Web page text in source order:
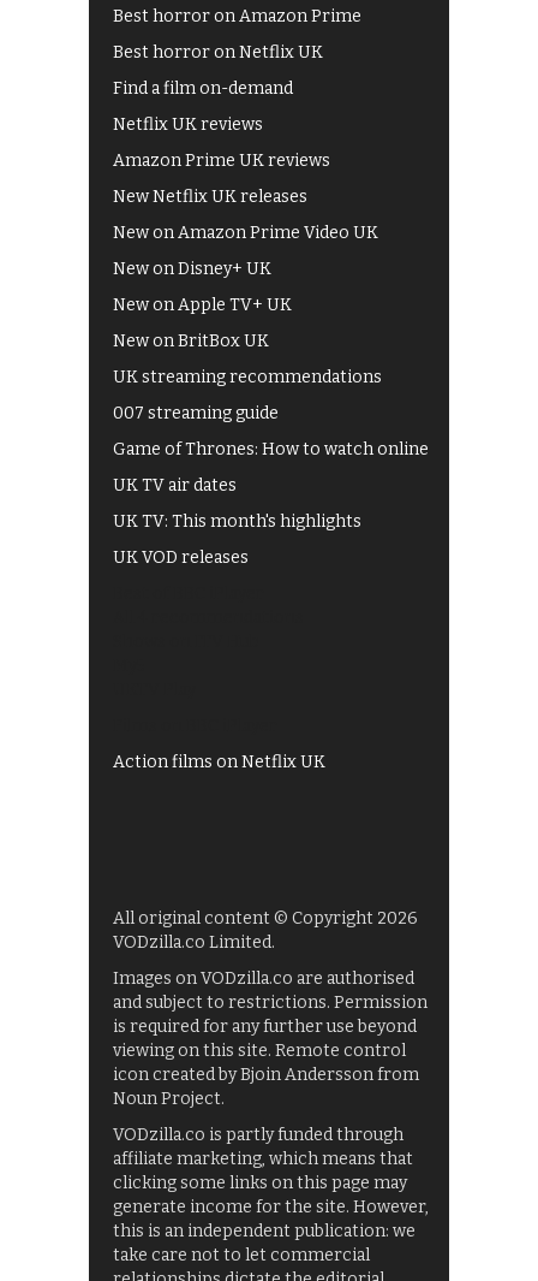
Best horror on Amazon Prime
Best horror on Netflix UK
Find a film on-demand
Netflix UK reviews
Amazon Prime UK reviews
New Netflix UK releases
New on Amazon Prime Video UK
New on Disney+ UK
New on Apple TV+ UK
New on BritBox UK
UK streaming recommendations
007 streaming guide
Game of Thrones: How to watch online
UK TV air dates
UK TV: This month's highlights
UK VOD releases
Action films on Netflix UK
All original content © Copyright 2026
VODzilla.co Limited.
Images on VODzilla.co are authorised
and subject to restrictions. Permission
is required for any further use beyond
viewing on this site. Remote control
icon created by Bjoin Andersson from
Noun Project.
VODzilla.co is partly funded through
affiliate marketing, which means that
clicking some links on this page may
generate income for the site. However,
this is an independent publication: we
take care not to let commercial